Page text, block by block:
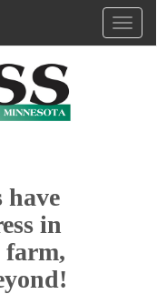
have
in
farm,